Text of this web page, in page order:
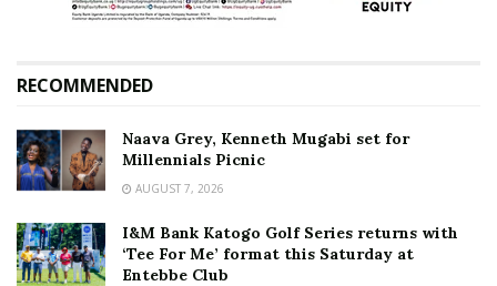
RECOMMENDED
Naava Grey, Kenneth Mugabi set for
Millennials Picnic
AUGUST 7, 2026
I&M Bank Katogo Golf Series returns with
‘Tee For Me’ format this Saturday at
Entebbe Club